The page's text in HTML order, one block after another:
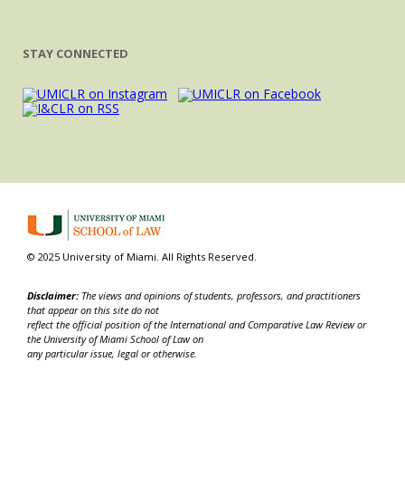
STAY CONNECTED
© 2025 University of Miami. All Rights Reserved.
Disclaimer: The views and opinions of students, professors, and practitioners
that appear on this site do not
reflect the official position of the International and Comparative Law Review or
the University of Miami School of Law on
any particular issue, legal or otherwise.